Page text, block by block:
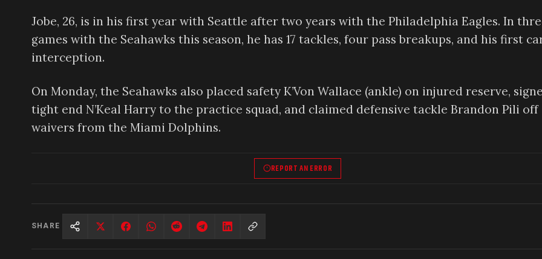
Jobe, 26, is in his first year with Seattle after two years with the Philadelphia Eagles. In
games with the Seahawks this season, he has 17 tackles, four pass breakups, and his first
interception.
On Monday, the Seahawks also placed safety K’Von Wallace (ankle) on injured reserve,
tight end N’Keal Harry to the practice squad, and claimed defensive tackle Brandon Pili off
waivers from the Miami Dolphins.
REPORT AN ERROR
SHARE